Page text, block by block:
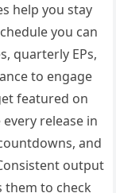
help you stay
you can
quarterly EPs,
to engage
featured on
release in
and
output
them to check